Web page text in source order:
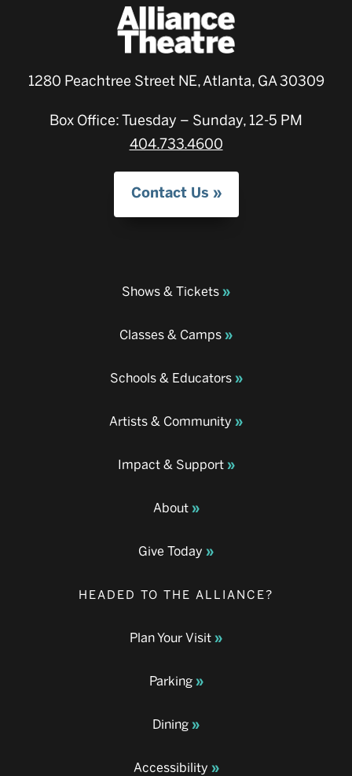
1280 Peachtree Street NE, Atlanta, GA 30309
Box Office: Tuesday – Sunday, 12-5 PM
404.733.4600
Contact Us
Shows & Tickets
Classes & Camps
Schools & Educators
Artists & Community
Impact & Support
About
Give Today
HEADED TO THE ALLIANCE?
Plan Your Visit
Parking
Dining
Accessibility